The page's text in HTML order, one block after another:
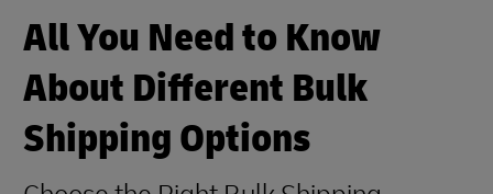
All You Need to Know
About Different Bulk
Shipping Options